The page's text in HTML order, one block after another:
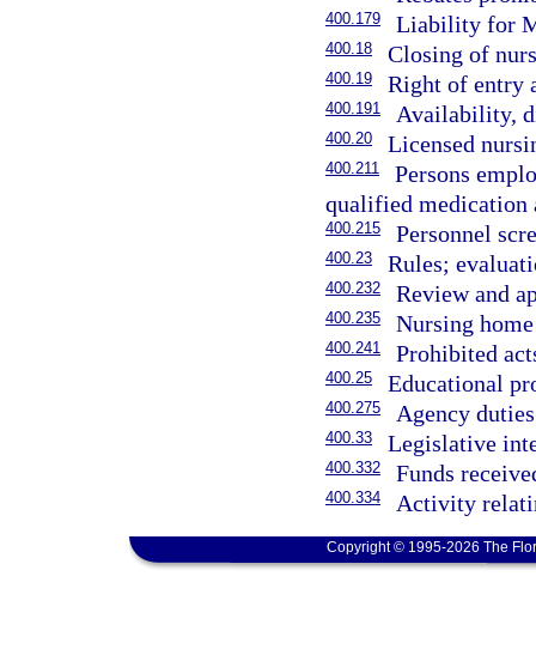
400.179 Liability for
400.18 Closing of
400.19 Right of entry
400.191 Availability,
400.20 Licensed
400.211
Persons
qualified medication
400.215 Personnel
400.23 Rules;
400.232 Review and
400.235 Nursing
400.241 Prohibited
400.25 Educational
400.275 Agency
400.33 Legislative
400.332 Funds
400.334 Activity
Copyright © 1995-2026 The